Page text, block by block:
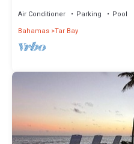
Air Conditioner Parking
Pool
Bahamas Tar Bay